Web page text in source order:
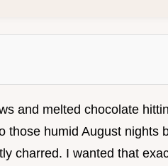
and melted chocolate
those humid August nights
charred. I wanted that